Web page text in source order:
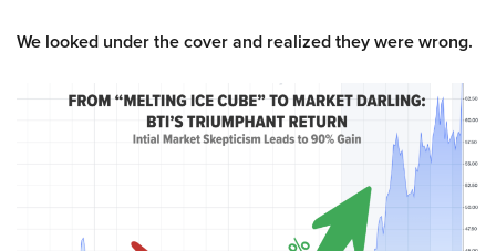
We looked under the cover and realized they were wrong.